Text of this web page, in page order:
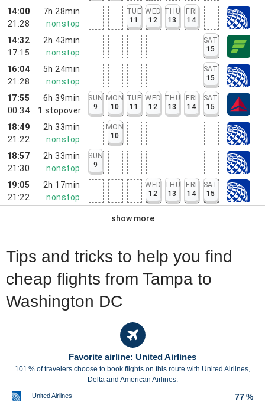
14:00
21:28
7h 28min
nonstop
TUE
11
WED
12
THU
13
FRI
14
14:32
17:15
2h 43min
nonstop
SAT
15
16:04
21:28
5h 24min
nonstop
SAT
15
17:55
00:34
6h 39min
1 stopover
SUN
9
MON
10
TUE
11
WED
12
THU
13
FRI
14
SAT
15
18:49
21:22
2h 33min
nonstop
MON
10
18:57
21:30
2h 33min
nonstop
SUN
9
19:05
21:22
2h 17min
nonstop
WED
12
THU
13
FRI
14
SAT
15
show more
Tips and tricks to help you find
cheap flights from Tampa to
Washington DC
Favorite airline: United Airlines
101 % of travelers choose to book flights on this route with United Airlines,
Delta and American Airlines.
United Airlines 77 %